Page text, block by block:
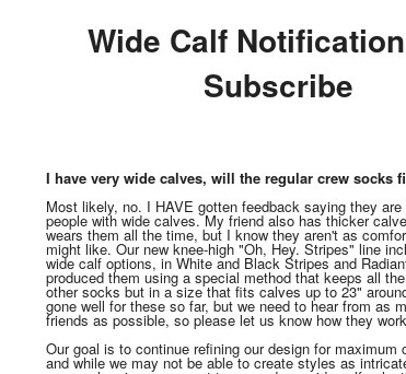
Wide Calf
Subscribe
I have very wide calves, will the regular crew socks
Most likely, no. I HAVE gotten feedback saying they
people with wide calves. My friend also has thicker
wears them all the time, but I know they aren't as
might like. Our new knee-high "Oh, Hey. Stripes" line
wide calf options, in White and Black Stripes and
produced them using a special method that keeps all
other socks but in a size that fits calves up to 23"
gone well for these so far, but we need to hear from as
friends as possible, so please let us know how they
Our goal is to continue refining our design for maximum
and while we may not be able to create styles as